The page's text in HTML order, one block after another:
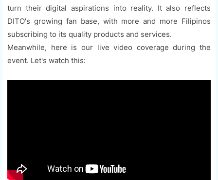
turn their digital aspirations into reality. It also reflects
DITO's growing fan base, with more and more Filipinos
subscribing to its quality products and services.
Meanwhile, here is our live video coverage during the
event. Let's watch this: